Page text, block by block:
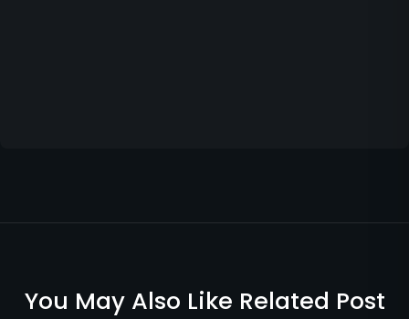
You May Also Like Related Post